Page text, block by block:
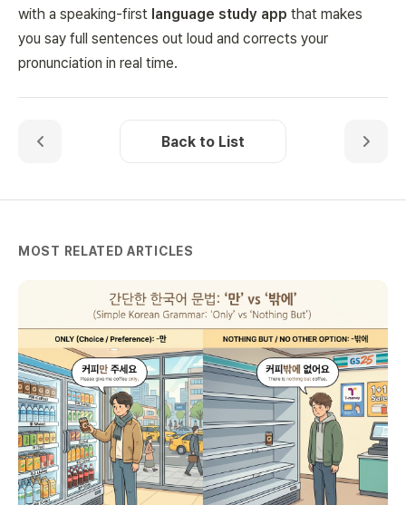
with a speaking-first language study app that makes
you say full sentences out loud and corrects your
pronunciation in real time.
Back to List
MOST RELATED ARTICLES